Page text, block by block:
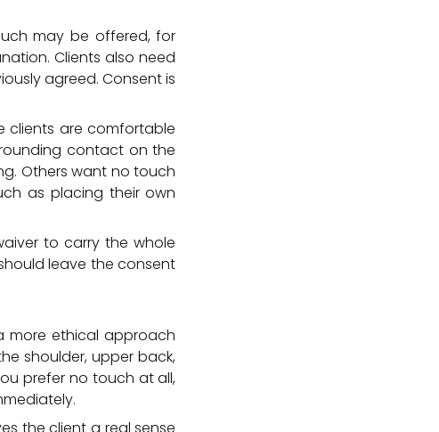
may be offered, for
Clients also need
agreed. Consent is
clients are comfortable
contact on the
Others want no touch
as placing their own
to carry the whole
leave the consent
more ethical approach
shoulder, upper back,
prefer no touch at all,
the client a real sense